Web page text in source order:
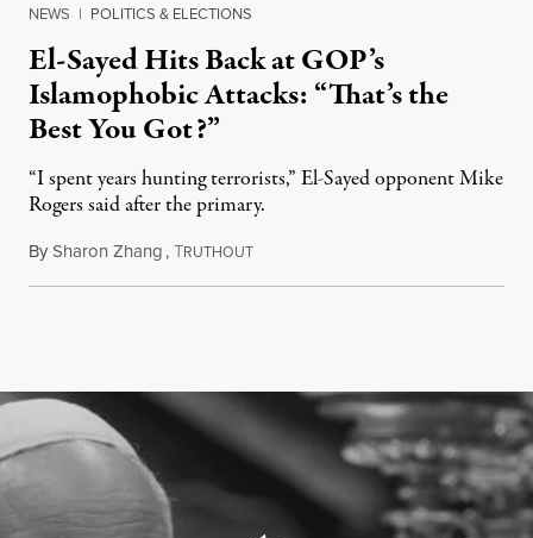
NEWS | POLITICS & ELECTIONS
El-Sayed Hits Back at GOP’s
Islamophobic Attacks: “That’s the
Best You Got?”
“I spent years hunting terrorists,” El-Sayed opponent Mike
Rogers said after the primary.
BySharon Zhang,TRUTHOUTAugust 5, 2026